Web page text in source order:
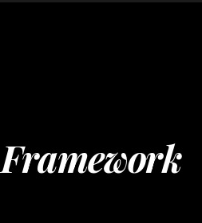
Framework